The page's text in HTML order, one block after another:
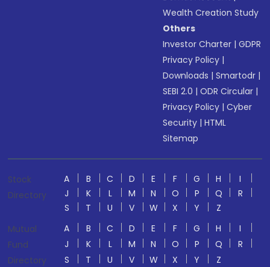
Wealth Creation Study
Others
Investor Charter |GDPR
Privacy Policy |
Downloads |Smartodr |
SEBI 2.0 |ODR Circular |
Privacy Policy |Cyber
Security |HTML
Sitemap
Stock
Directory
A B C D E F G H
I
J
K L M N O P Q
R
S
T U V W X Y
Z
Mutual
Fund
Directory
A B C D E F G H
I
J
K L M N O P Q
R
S
T U V W X Y
Z